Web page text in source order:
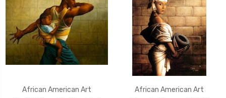
African American Art
African American Art